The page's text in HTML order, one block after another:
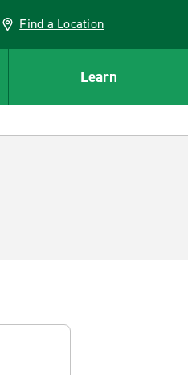
Find a Location
Learn